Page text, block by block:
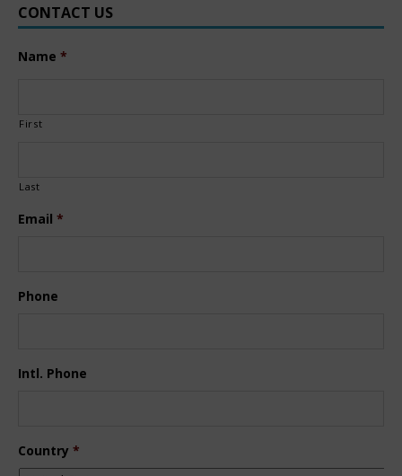
CONTACT US
Name *
First
Last
Email *
Phone
Intl. Phone
Country *